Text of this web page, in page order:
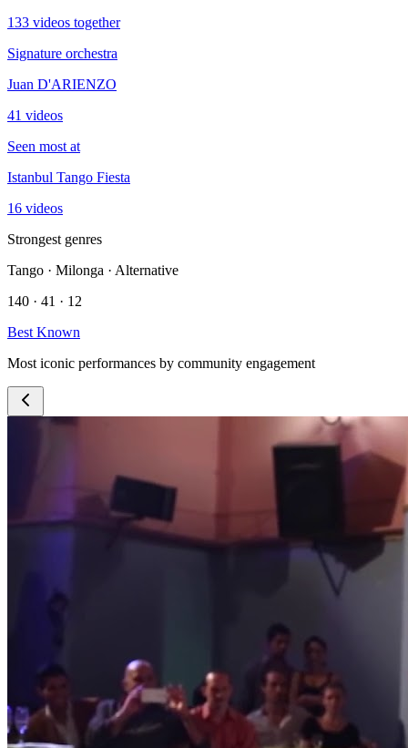
133 videos together
Signature orchestra
Juan D'ARIENZO
41 videos
Seen most at
Istanbul Tango Fiesta
16 videos
Strongest genres
Tango · Milonga · Alternative
140 · 41 · 12
Best Known
Most iconic performances by community engagement